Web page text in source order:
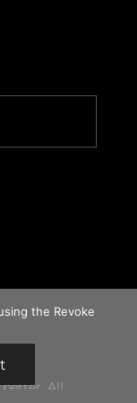
All
the Revoke